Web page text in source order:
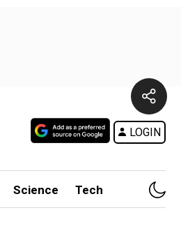
LOGIN
Science Tech